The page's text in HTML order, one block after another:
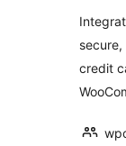
credit